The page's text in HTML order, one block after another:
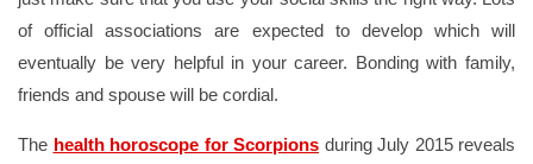
of official associations are expected to develop which will
eventually be very helpful in your career. Bonding with family,
friends and spouse will be cordial.
The health horoscope for Scorpions during July 2015 reveals